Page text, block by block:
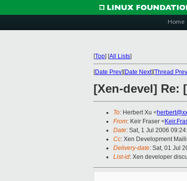
Home
[Top] [All Lists]
[Date Prev][Date Next][Thread Prev
[Xen-devel] Re:
To: Herbert Xu <
From: Keir Fraser <
Date: Sat, 1 Jul 2006
Cc: Xen Development
Delivery-date: Sat, 01 Jul
List-id: Xen developer